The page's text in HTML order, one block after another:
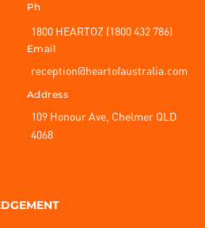
Ph
1800 HEARTOZ (1800 432 786)
Email
reception@heartofaustralia.com
Address
109 Honour Ave, Chelmer QLD
4068